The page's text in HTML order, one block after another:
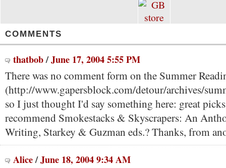
COMMENTS
thatbob/June 17, 2004 5:55 PM
There was no comment form on the Summer
(http://www.gapersblock.com/detour/archives/
so I just thought I'd say something here: great
recommend Smokestacks & Skyscrapers: An
Writing, Starkey & Guzman eds.? Thanks, from
Alice/June 18, 2004 9:34 AM